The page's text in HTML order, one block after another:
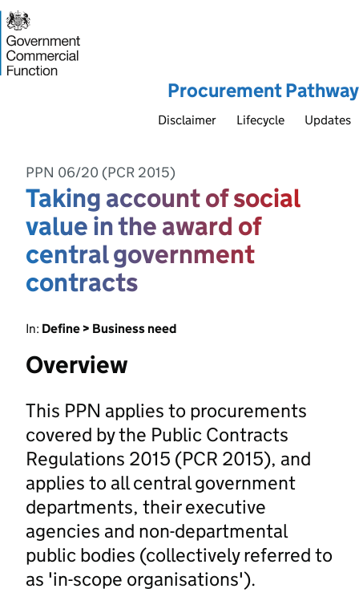
Procurement Pathway
Disclaimer Lifecycle Updates
PPN 06/20 (PCR 2015)
Taking account of social
value in the award of
central government
contracts
In: Define > Business need
Overview
This PPN applies to procurements
covered by the Public Contracts
Regulations 2015 (PCR 2015), and
applies to all central government
departments, their executive
agencies and non-departmental
public bodies (collectively referred to
as 'in-scope organisations').